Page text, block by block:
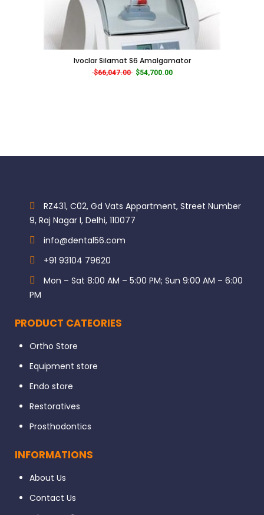
Ivoclar Silamat S6 Amalgamator
$66,047.00Original price was: $66,047.00.
$54,700.00Current price is: $54,700.00.
RZ431, C02, Gd Vats Appartment, Street Number
9, Raj Nagar I, Delhi, 110077
info@dental56.com
+91 93104 79620
Mon – Sat 8:00 AM – 5:00 PM; Sun 9:00 AM – 6:00
PM
PRODUCT CATEORIES
Ortho Store
Equipment store
Endo store
Restoratives
Prosthodontics
INFORMATIONS
About Us
Contact Us